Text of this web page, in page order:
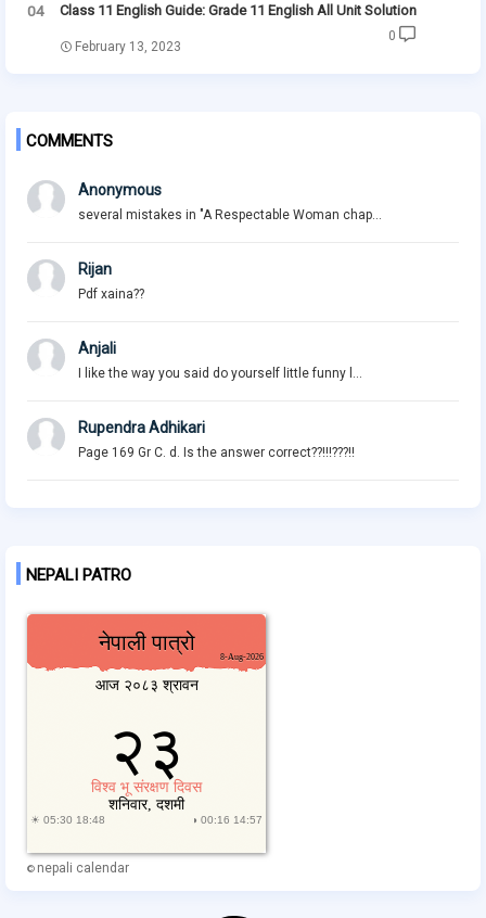
Class 11 English Guide: Grade 11 English All Unit Solution
February 13, 2023
0
COMMENTS
Anonymous
several mistakes in "A Respectable Woman chap...
Rijan
Pdf xaina??
Anjali
I like the way you said do yourself little funny l...
Rupendra Adhikari
Page 169 Gr C. d. Is the answer correct??!!!???!!
NEPALI PATRO
© nepali calendar